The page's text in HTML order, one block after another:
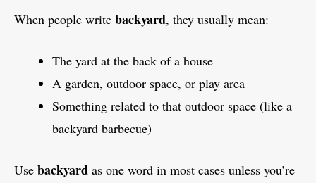
When people write backyard, they usually mean:
The yard at the back of a house
A garden, outdoor space, or play area
Something related to that outdoor space (like a
backyard barbecue)
Use backyard as one word in most cases unless you’re